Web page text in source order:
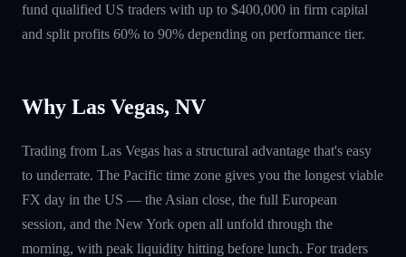
fund qualified US traders with up to $400,000 in firm capital
and split profits 60% to 90% depending on performance tier.
Why Las Vegas, NV
Trading from Las Vegas has a structural advantage that's easy
to underrate. The Pacific time zone gives you the longest viable
FX day in the US — the Asian close, the full European
session, and the New York open all unfold through the
morning, with peak liquidity hitting before lunch. For traders